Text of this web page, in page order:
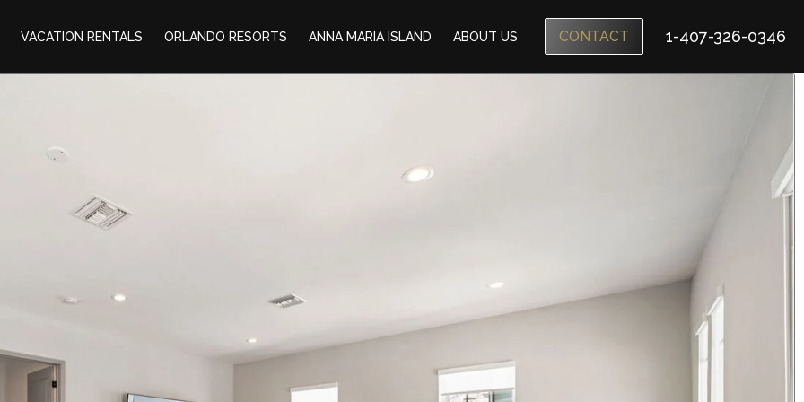
VACATION RENTALS ORLANDO RESORTS ANNA MARIA ISLAND ABOUT US CONTACT 1-407-326-0346